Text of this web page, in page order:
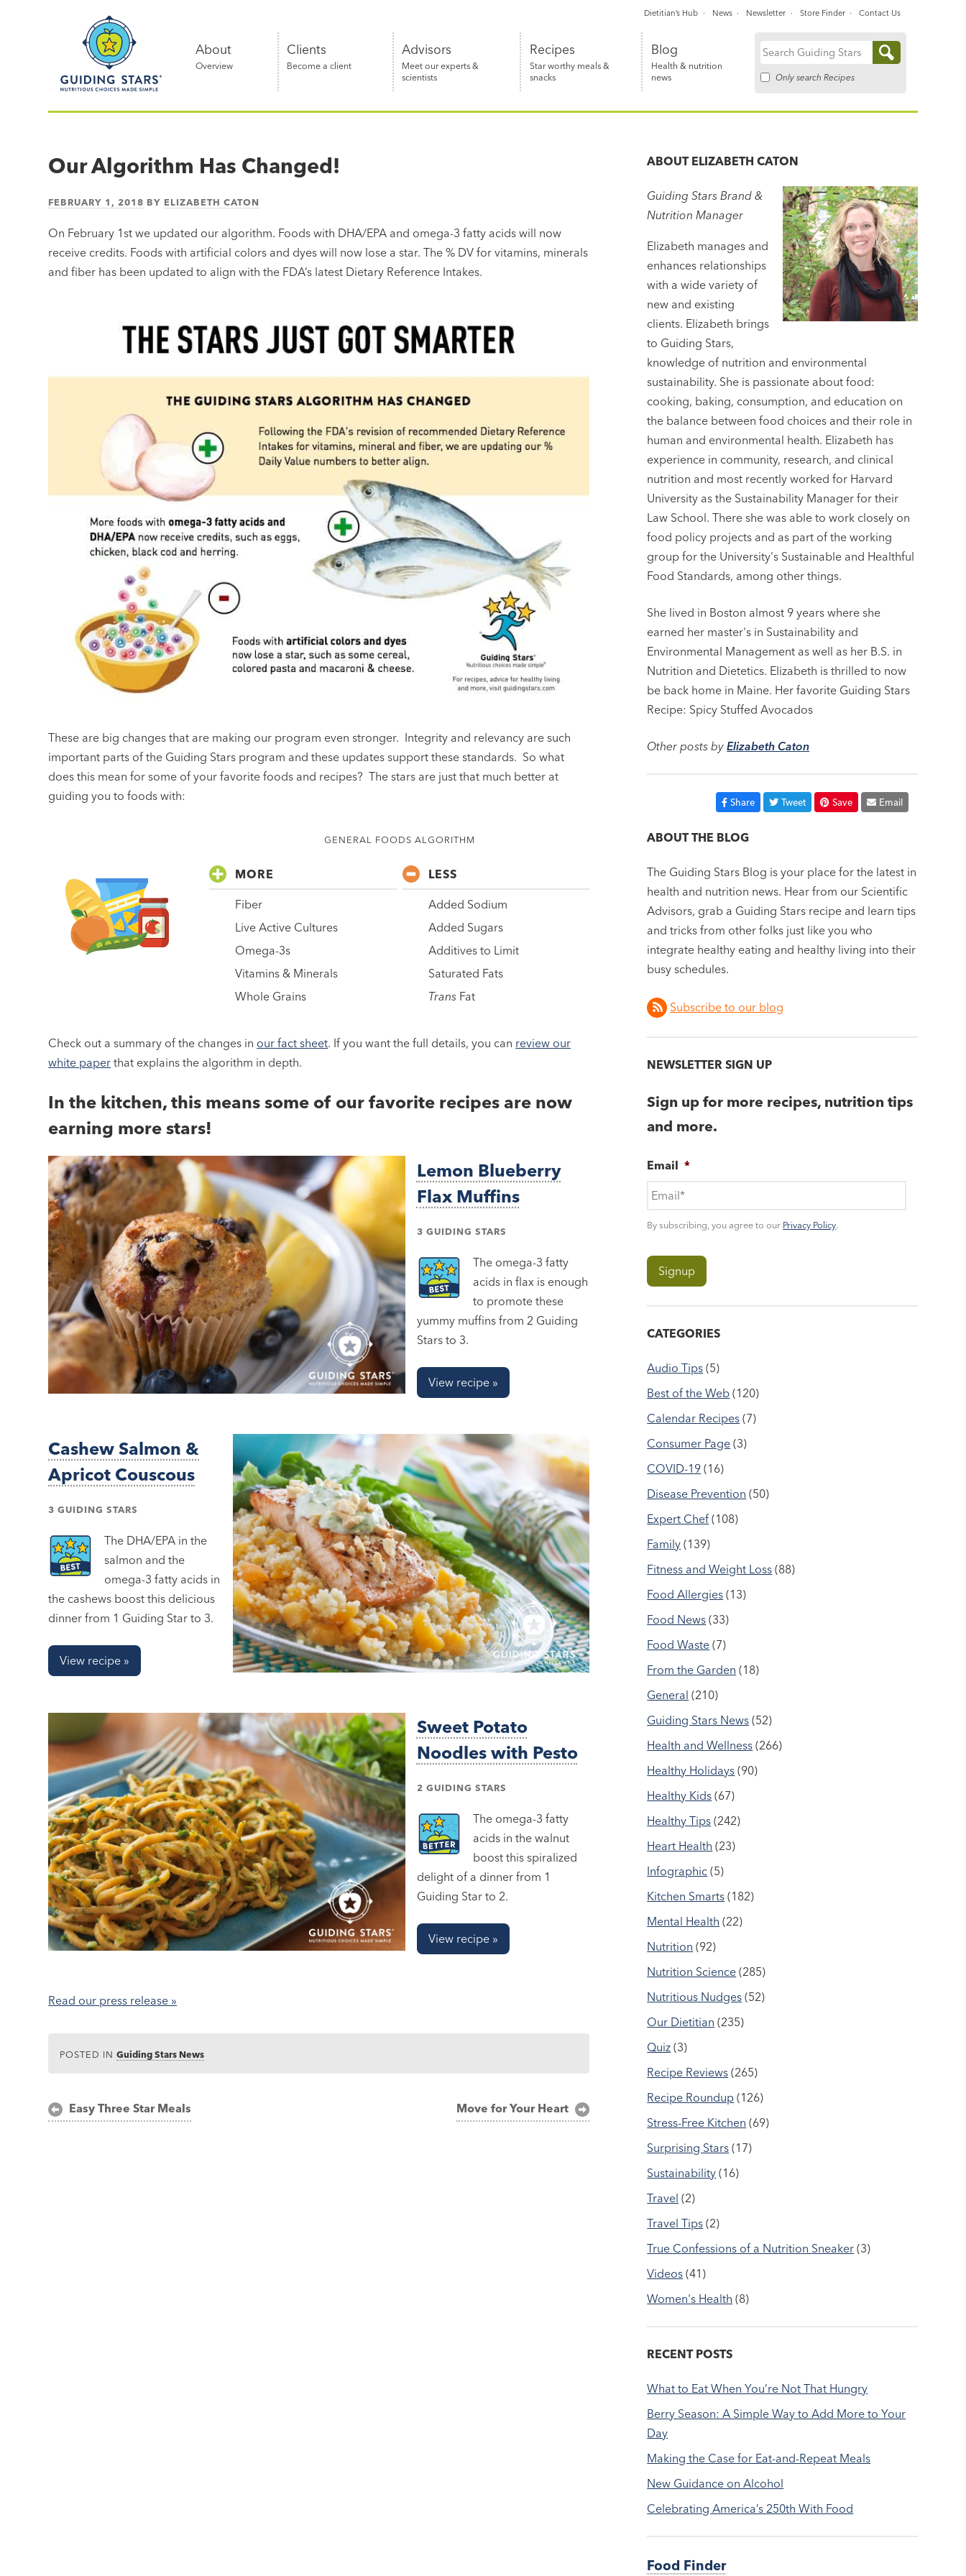
Nutritious
simple®
About
Overview
Clients
Become a client
Advisors
Meet our experts &
scientists
Recipes
Star worthy meals &
snacks
Blog
Health & nutrition
news
Search
Only search Recipes
Dietitian’s Hub News Newsletter Store Finder Contact Us
Our Algorithm Has Changed!
FEBRUARY 1, 2018 BY ELIZABETH CATON
On February 1st we updated our algorithm. Foods with DHA/EPA and omega-3 fatty acids will now
receive credits. Foods with artificial colors and dyes will now lose a star. The % DV for vitamins, minerals
and fiber has been updated to align with the FDA’s latest Dietary Reference Intakes.
These are big changes that are making our program even stronger. Integrity and relevancy are such
important parts of the Guiding Stars program and these updates support these standards. So what
does this mean for some of your favorite foods and recipes? The stars are just that much better at
guiding you to foods with:
GENERAL FOODS ALGORITHM
MORE
Fiber
Live Active Cultures
Omega-3s
Vitamins & Minerals
Whole Grains
LESS
Added Sodium
Added Sugars
Additives to Limit
Saturated Fats
TransFat
Check out a summary of the changes in our fact sheet. If you want the full details, you can review our
white paper that explains the algorithm in depth.
In the kitchen, this means some of our favorite recipes are now
earning more stars!
Lemon Blueberry
Flax Muffins
3 GUIDING STARS
The omega-3 fatty
acids in flax is enough
to promote these
yummy muffins from 2 Guiding
Stars to 3.
View recipe »
Cashew Salmon &
Apricot Couscous
3 GUIDING STARS
The DHA/EPA in the
salmon and the
omega-3 fatty acids in
the cashews boost this delicious
dinner from 1 Guiding Star to 3.
View recipe »
Sweet Potato
Noodles with Pesto
2 GUIDING STARS
The omega-3 fatty
acids in the walnut
boost this spiralized
delight of a dinner from 1
Guiding Star to 2.
View recipe »
Read our press release »
POSTED INGuiding Stars News
PostEasy Three Star Meals Move for Your Heart
ABOUT ELIZABETH CATON
Guiding Stars Brand &
Nutrition Manager
Elizabeth manages and
enhances relationships
with a wide variety of
new and existing
clients. Elizabeth brings
to Guiding Stars,
knowledge of nutrition and environmental
sustainability. She is passionate about food:
cooking, baking, consumption, and education on
the balance between food choices and their role in
human and environmental health. Elizabeth has
experience in community, research, and clinical
nutrition and most recently worked for Harvard
University as the Sustainability Manager for their
Law School. There she was able to work closely on
food policy projects and as part of the working
group for the University's Sustainable and Healthful
Food Standards, among other things.
She lived in Boston almost 9 years where she
earned her master's in Sustainability and
Environmental Management as well as her B.S. in
Nutrition and Dietetics. Elizabeth is thrilled to now
be back home in Maine. Her favorite Guiding Stars
Recipe: Spicy Stuffed Avocados
Other posts byElizabeth Caton
Share Tweet Save Email
ABOUT THE BLOG
The Guiding Stars Blog is your place for the latest in
health and nutrition news. Hear from our Scientific
Advisors, grab a Guiding Stars recipe and learn tips
and tricks from other folks just like you who
integrate healthy eating and healthy living into their
busy schedules.
Subscribe to our blog
NEWSLETTER SIGN UP
Sign up for more recipes, nutrition tips
and more.
Email *
By subscribing, you agree to our Privacy Policy.
CATEGORIES
Audio Tips (5)
Best of the Web (120)
Calendar Recipes (7)
Consumer Page (3)
COVID-19 (16)
Disease Prevention (50)
Expert Chef (108)
Family (139)
Fitness and Weight Loss (88)
Food Allergies (13)
Food News (33)
Food Waste (7)
From the Garden (18)
General (210)
Guiding Stars News (52)
Health and Wellness (266)
Healthy Holidays (90)
Healthy Kids (67)
Healthy Tips (242)
Heart Health (23)
Infographic (5)
Kitchen Smarts (182)
Mental Health (22)
Nutrition (92)
Nutrition Science (285)
Nutritious Nudges (52)
Our Dietitian (235)
Quiz (3)
Recipe Reviews (265)
Recipe Roundup (126)
Stress-Free Kitchen (69)
Surprising Stars (17)
Sustainability (16)
Travel (2)
Travel Tips (2)
True Confessions of a Nutrition Sneaker (3)
Videos (41)
Women's Health (8)
RECENT POSTS
What to Eat When You’re Not That Hungry
Berry Season: A Simple Way to Add More to Your
Day
Making the Case for Eat-and-Repeat Meals
New Guidance on Alcohol
Celebrating America’s 250th With Food
Food Finder